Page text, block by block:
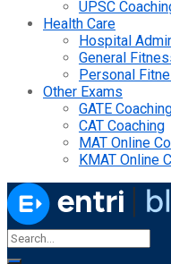
UPSC
Health Care
Hospital
General
Personal
Other Exams
GATE
CAT Coaching
MAT Online
KMAT Online